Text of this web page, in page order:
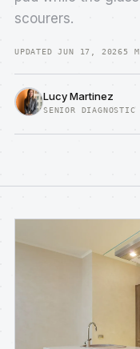
scourers.
UPDATED JUN 17, 20265
Lucy Martinez
SENIOR